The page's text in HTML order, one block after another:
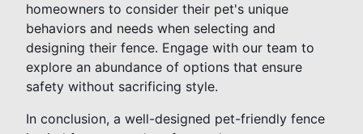
homeowners to consider their pet's unique
behaviors and needs when selecting and
designing their fence. Engage with our team to
explore an abundance of options that ensure
safety without sacrificing style.
In conclusion, a well-designed pet-friendly fence